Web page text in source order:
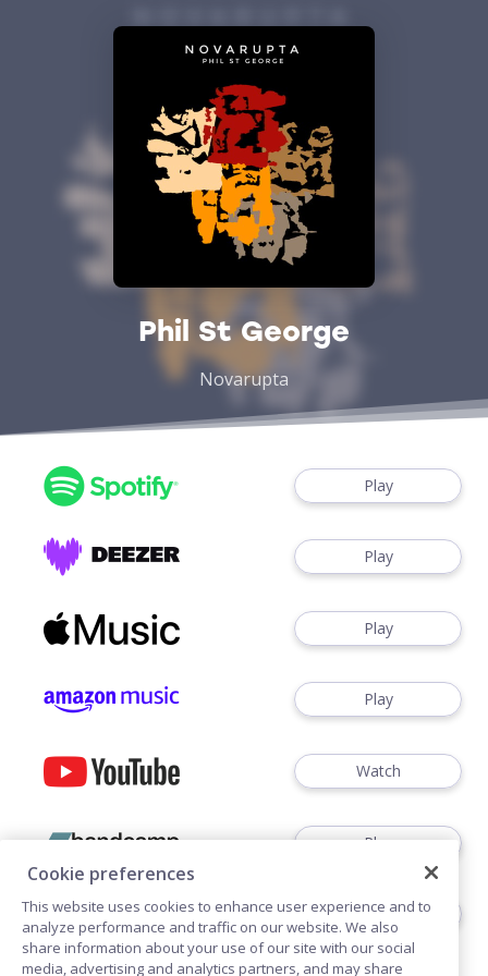
Phil St George
Novarupta
Play
Play
Play
Play
Watch
Play
Play
Cookie preferences
This website uses cookies to enhance user experience and to
analyze performance and traffic on our website. We also
share information about your use of our site with our social
media, advertising and analytics partners, and may share